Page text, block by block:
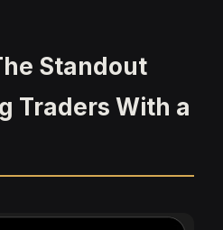
Standout
Traders With a